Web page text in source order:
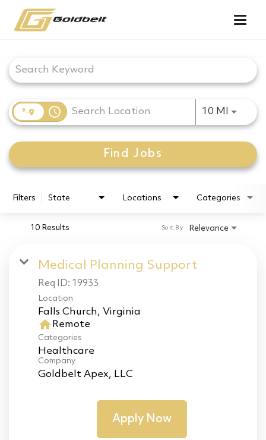
access_time 10 MI Use
Find Jobs
Filters State Locations Categories
10 Results Relevance
Sort By
Medical Planning Support
Req ID: 19933
Location
home Remote
Categories
Healthcare
Company
Goldbelt Apex, LLC
Apply Now